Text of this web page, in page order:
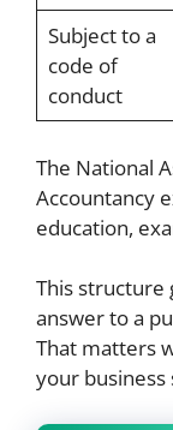
Subject to a
code of
conduct
The National
Accountancy
education,
This structure
answer to a
That matters
your business